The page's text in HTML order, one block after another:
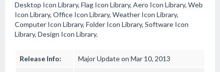
Desktop Icon Library, Flag Icon Library, Aero Icon Library, Web
Icon Library, Office Icon Library, Weather Icon Library,
Computer Icon Library, Folder Icon Library, Software Icon
Library, Design Icon Library.
Release Info: Major Update on Mar 10, 2013